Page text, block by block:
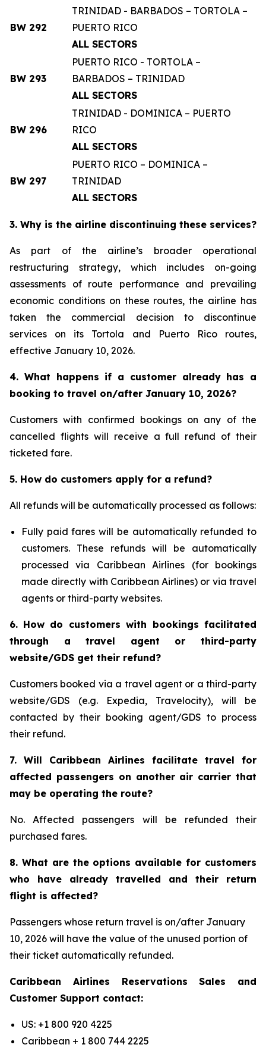
BW 292
TRINIDAD - BARBADOS – TORTOLA –
PUERTO RICO
ALL SECTORS
BW 293
PUERTO RICO - TORTOLA –
BARBADOS – TRINIDAD
ALL SECTORS
BW 296
TRINIDAD - DOMINICA – PUERTO
RICO
ALL SECTORS
BW 297
PUERTO RICO – DOMINICA –
TRINIDAD
ALL SECTORS
3. Why is the airline discontinuing these services?
As part of the airline’s broader operational
restructuring strategy, which includes on-going
assessments of route performance and prevailing
economic conditions on these routes, the airline has
taken the commercial decision to discontinue
services on its Tortola and Puerto Rico routes,
effective January 10, 2026.
4. What happens if a customer already has a
booking to travel on/after January 10, 2026?
Customers with confirmed bookings on any of the
cancelled flights will receive a full refund of their
ticketed fare.
5. How do customers apply for a refund?
All refunds will be automatically processed as follows:
Fully paid fares will be automatically refunded to
customers. These refunds will be automatically
processed via Caribbean Airlines (for bookings
made directly with Caribbean Airlines) or via travel
agents or third-party websites.
6. How do customers with bookings facilitated
through a travel agent or third-party
website/GDS get their refund?
Customers booked via a travel agent or a third-party
website/GDS (e.g. Expedia, Travelocity), will be
contacted by their booking agent/GDS to process
their refund.
7. Will Caribbean Airlines facilitate travel for
affected passengers on another air carrier that
may be operating the route?
No. Affected passengers will be refunded their
purchased fares.
8. What are the options available for customers
who have already travelled and their return
flight is affected?
Passengers whose return travel is on/after January
10, 2026 will have the value of the unused portion of
their ticket automatically refunded.
Caribbean Airlines Reservations Sales and
Customer Support contact:
US: +1 800 920 4225
Caribbean + 1 800 744 2225